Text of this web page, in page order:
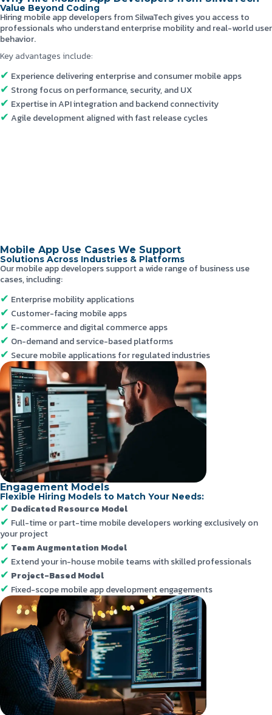
Value Beyond Coding
Hiring mobile app developers from SilwaTech gives you access to
professionals who understand enterprise mobility and real-world user
behavior.
Key advantages include:
Experience delivering enterprise and consumer mobile apps
Strong focus on performance, security, and UX
Expertise in API integration and backend connectivity
Agile development aligned with fast release cycles
Mobile App Use Cases We Support
Solutions Across Industries & Platforms
Our mobile app developers support a wide range of business use
cases, including:
Enterprise mobility applications
Customer-facing mobile apps
E-commerce and digital commerce apps
On-demand and service-based platforms
Secure mobile applications for regulated industries
Engagement Models
Flexible Hiring Models to Match Your Needs:
Dedicated Resource Model
Full-time or part-time mobile developers working exclusively on
your project
Team Augmentation Model
Extend your in-house mobile teams with skilled professionals
Project-Based Model
Fixed-scope mobile app development engagements